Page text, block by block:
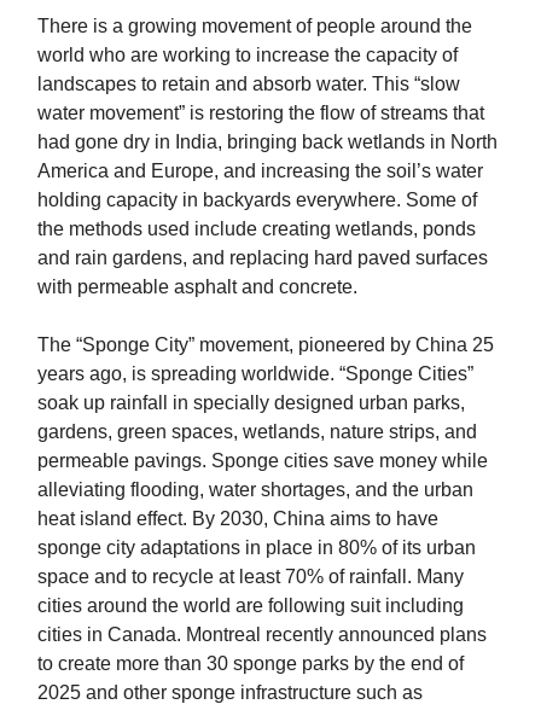
There is a growing movement of people around the
world who are working to increase the capacity of
landscapes to retain and absorb water. This “slow
water movement” is restoring the flow of streams that
had gone dry in India, bringing back wetlands in North
America and Europe, and increasing the soil’s water
holding capacity in backyards everywhere. Some of
the methods used include creating wetlands, ponds
and rain gardens, and replacing hard paved surfaces
with permeable asphalt and concrete.
The “Sponge City” movement, pioneered by China 25
years ago, is spreading worldwide. “Sponge Cities”
soak up rainfall in specially designed urban parks,
gardens, green spaces, wetlands, nature strips, and
permeable pavings. Sponge cities save money while
alleviating flooding, water shortages, and the urban
heat island effect. By 2030, China aims to have
sponge city adaptations in place in 80% of its urban
space and to recycle at least 70% of rainfall. Many
cities around the world are following suit including
cities in Canada. Montreal recently announced plans
to create more than 30 sponge parks by the end of
2025 and other sponge infrastructure such as